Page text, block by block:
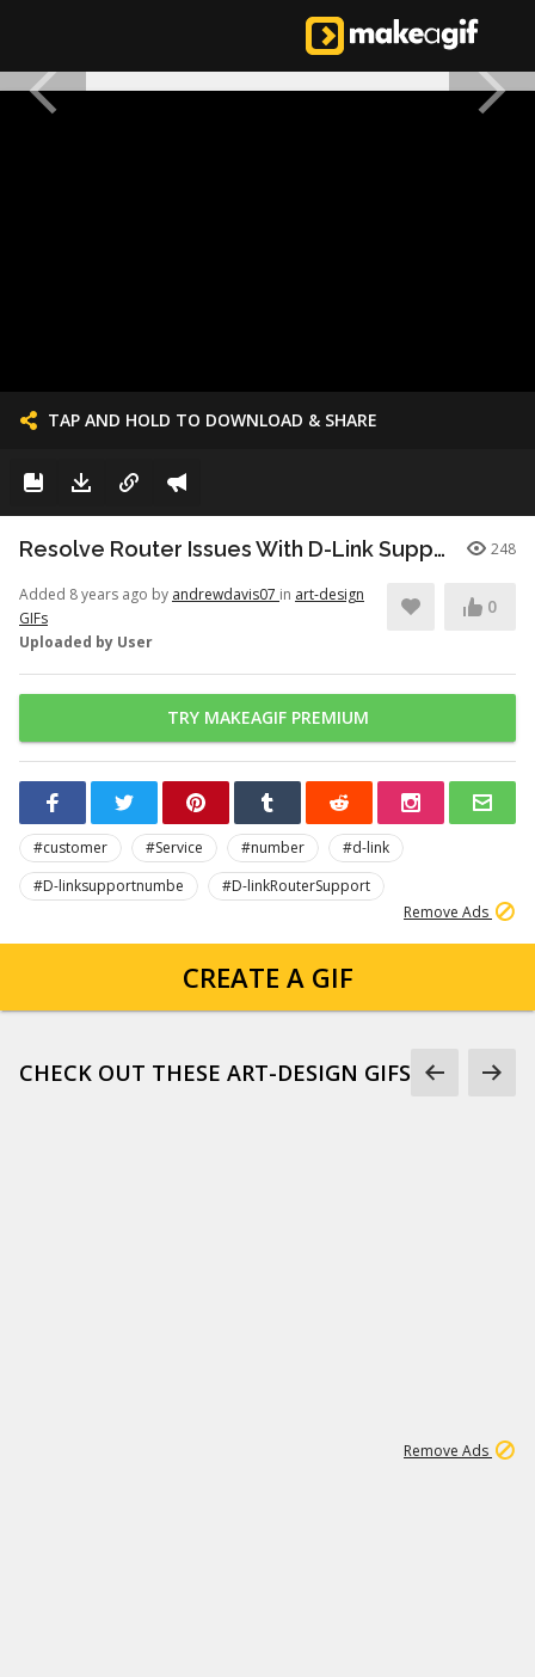
TAP AND HOLD TO DOWNLOAD & SHARE
Resolve Router Issues With D-Link Support 248
Added 8 years ago by andrewdavis07 in art-design
GIFs
Uploaded by User
0
TRY MAKEAGIF PREMIUM
#customer #Service #number
#d-link
#D-linksupportnumbe
#D-linkRouterSupport
Remove Ads
CREATE A GIF
CHECK OUT THESE ART-DESIGN GIFS
Remove Ads